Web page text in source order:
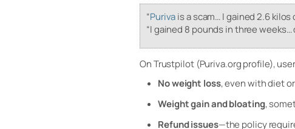
“Purivais a scam… I gained 2.6
“I gained 8 pounds in three
On Trustpilot (Puriva.org profile),
No weight loss, even with diet
Weight gain and bloating,
Refund issues—the policy